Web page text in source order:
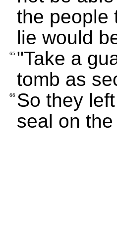
the people
lie would
65 "Take a
tomb as
66 So they
seal on